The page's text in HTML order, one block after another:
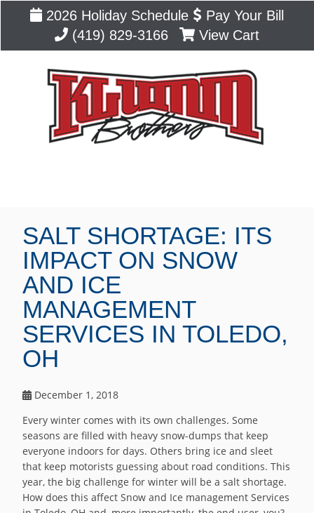
2026 Holiday Schedule
Pay Your Bill
(419) 829-3166
View Cart
SALT SHORTAGE: ITS
IMPACT ON SNOW
AND ICE
MANAGEMENT
SERVICES IN TOLEDO,
OH
December 1, 2018
Every winter comes with its own challenges. Some
seasons are filled with heavy snow-dumps that keep
everyone indoors for days. Others bring ice and sleet
that keep motorists guessing about road conditions. This
year, the big challenge for winter will be a salt shortage.
How does this affect Snow and Ice management Services